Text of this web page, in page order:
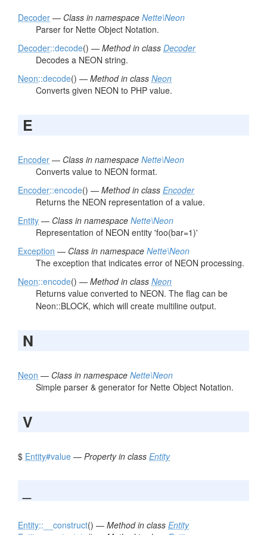
Decoder — Class in namespace Nette\Neon
Parser for Nette Object Notation.
Decoder::decode() — Method in class Decoder
Decodes a NEON string.
Neon::decode() — Method in class Neon
Converts given NEON to PHP value.
E
Encoder — Class in namespace Nette\Neon
Converts value to NEON format.
Encoder::encode() — Method in class Encoder
Returns the NEON representation of a value.
Entity — Class in namespace Nette\Neon
Representation of NEON entity 'foo(bar=1)'
Exception — Class in namespace Nette\Neon
The exception that indicates error of NEON processing.
Neon::encode() — Method in class Neon
Returns value converted to NEON. The flag can be
Neon::BLOCK, which will create multiline output.
N
Neon — Class in namespace Nette\Neon
Simple parser & generator for Nette Object Notation.
V
$ Entity#value — Property in class Entity
Entity::__construct() — Method in class Entity